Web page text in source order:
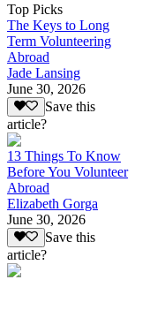
Top Picks
The Keys to Long
Term Volunteering
Abroad
Jade Lansing
June 30, 2026
Save this
article?
13 Things To Know
Before You Volunteer
Abroad
Elizabeth Gorga
June 30, 2026
Save this
article?